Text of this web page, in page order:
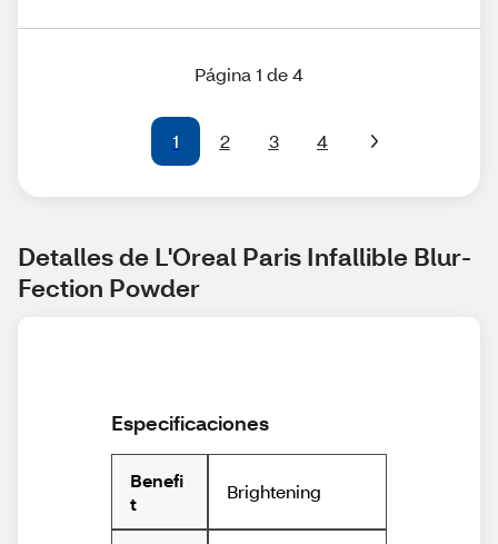
Página 1 de 4
1 2 3 4
Detalles de L'Oreal Paris Infallible Blur-
Fection Powder
Especificaciones
Benefi
t
Brightening